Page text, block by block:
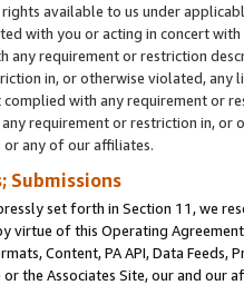
available to us under
with you or acting in concert
any requirement or restriction
in, or otherwise violated, any
with any requirement or
requirement or restriction in, or
any of our affiliates.
Submissions
set forth in Section 11, we
virtue of this Operating
Content, PA API, Data
the Associates Site, our and our